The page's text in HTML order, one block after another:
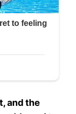
and the